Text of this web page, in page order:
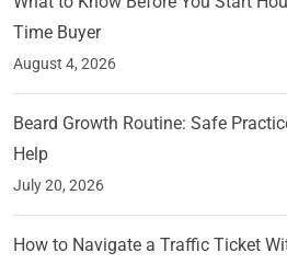
Time Buyer
August 4, 2026
Beard Growth Routine: Safe
Help
July 20, 2026
How to Navigate a Traffic Ticket